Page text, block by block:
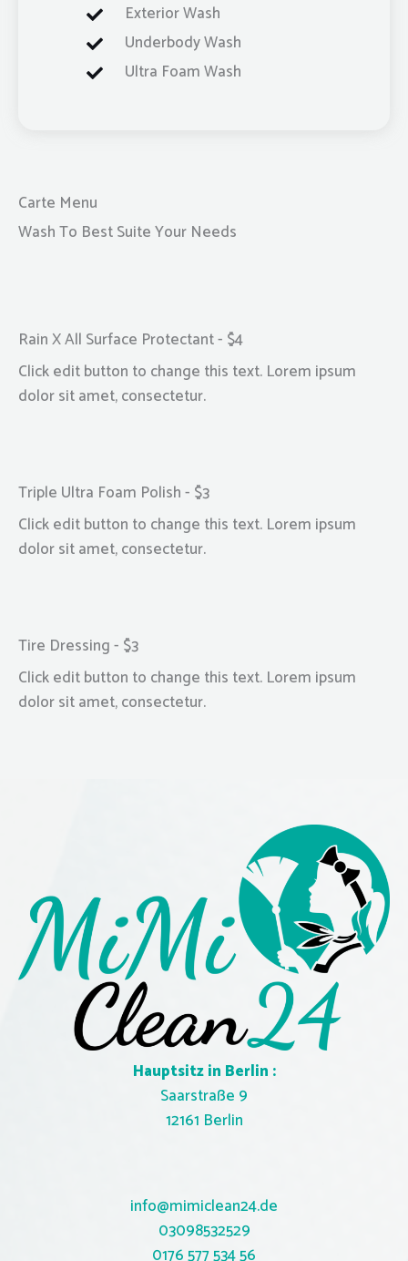
Exterior Wash
Underbody Wash
Ultra Foam Wash
Carte Menu
Wash To Best Suite Your Needs
Rain X All Surface Protectant - $4
Click edit button to change this text. Lorem ipsum
dolor sit amet, consectetur.
Triple Ultra Foam Polish - $3
Click edit button to change this text. Lorem ipsum
dolor sit amet, consectetur.
Tire Dressing - $3
Click edit button to change this text. Lorem ipsum
dolor sit amet, consectetur.
Hauptsitz in Berlin :
Saarstraße 9
12161 Berlin
info@mimiclean24.de
03098532529
0176 577 534 56